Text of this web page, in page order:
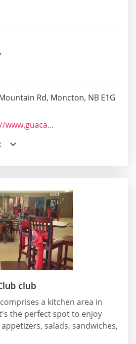
Rd, Moncton, NB E1G
https://www.guacamole.restaurant/
club
a kitchen area in
the perfect spot to enjoy
salads, sandwiches,